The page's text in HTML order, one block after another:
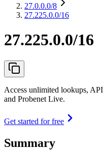
27.0.0.0/8
27.225.0.0/16
27.225.0.0/16
Access unlimited lookups,
and Probenet Live.
Get started for free
Summary